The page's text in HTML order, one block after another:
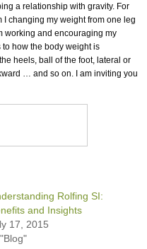
a relationship with gravity. For
changing my weight from one leg
working and encouraging my
how the body weight is
heels, ball of the foot, lateral or
… and so on. I am inviting you
Rolfing SI:
and Insights
17, 2015